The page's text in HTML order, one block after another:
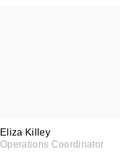
Eliza Killey
Operations Coordinator